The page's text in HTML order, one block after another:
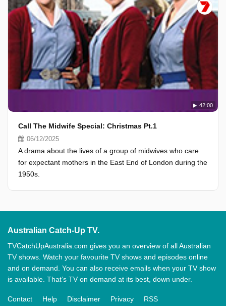
42:00
Call The Midwife Special: Christmas Pt.1
06/12/2025
A drama about the lives of a group of midwives who care
for expectant mothers in the East End of London during the
1950s.
Australian Catch-Up TV.
TVCatchUpAustralia.com gives you an overview of all Australian
TV shows. Watch your favourite TV shows and episodes online
and on demand. You can also receive emails when your TV show
is available. That’s TV on demand at its best, down under.
Contact Help Disclaimer Privacy RSS